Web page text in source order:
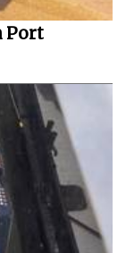
Port